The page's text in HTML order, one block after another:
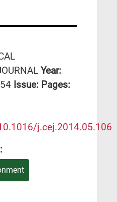
Year:
Issue: Pages:
j.cej.2014.05.106